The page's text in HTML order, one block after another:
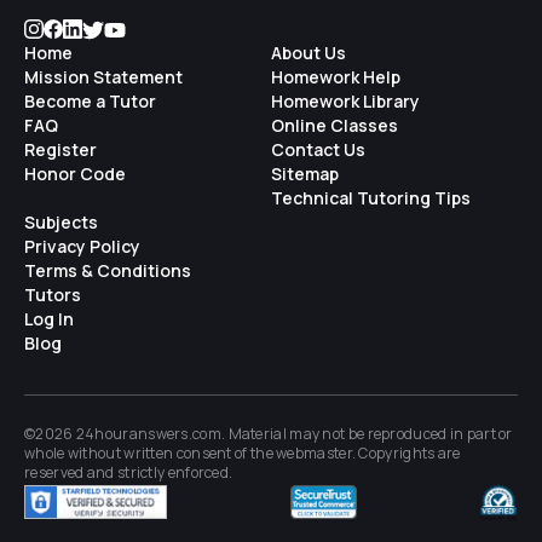
Home
Mission Statement
Become a Tutor
FAQ
Register
Honor Code
About Us
Homework Help
Homework Library
Online Classes
Contact Us
Sitemap
Technical Tutoring Tips
Subjects
Privacy Policy
Terms & Conditions
Tutors
Log In
Blog
©2026 24houranswers.com. Material may not be reproduced in part or
whole without written consent of thewebmaster. Copyrights are
reserved and strictly enforced.